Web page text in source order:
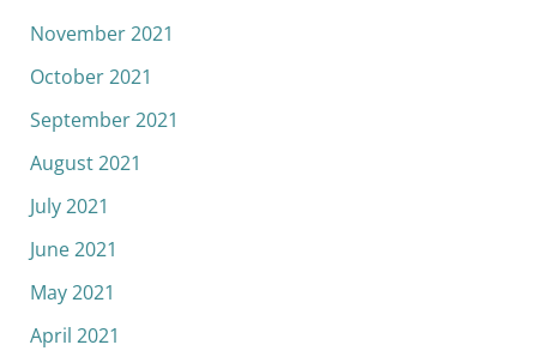
November 2021
October 2021
September 2021
August 2021
July 2021
June 2021
May 2021
April 2021